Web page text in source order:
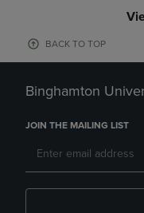
BACK TO TOP
Binghamton
JOIN THE MAILING LIST